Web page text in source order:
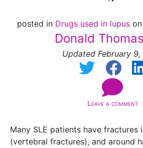
posted in Drugs used in lupus
Donald
Updated February
Leave a comment
Many SLE patients have fractures
(vertebral fractures), and around